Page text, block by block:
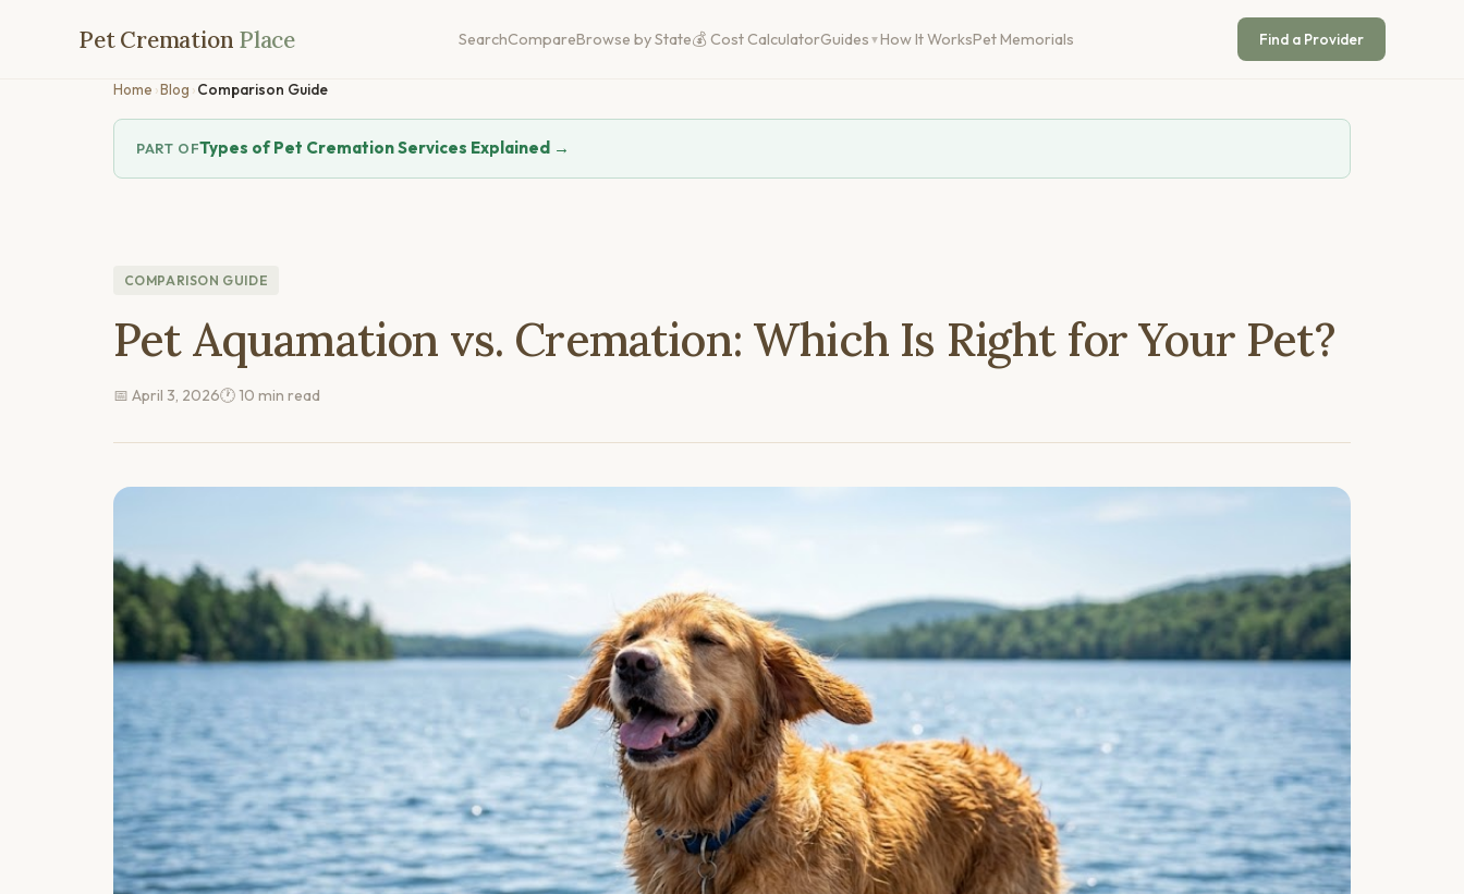
Pet Cremation Place SearchCompareBrowse by State💰 Cost CalculatorGuides How It WorksPet Memorials Find a Provider
Home ›Blog ›Comparison Guide
PART OFTypes of Pet Cremation Services Explained →
COMPARISON GUIDE
Pet Aquamation vs. Cremation: Which Is Right for Your Pet?
📅 April 3, 2026🕐 10 min read